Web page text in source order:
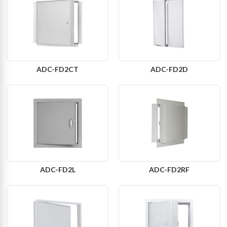
ADC-FD2CT ADC-FD2D
ADC-FD2L ADC-FD2RF